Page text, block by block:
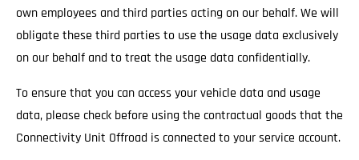
own employees and third parties acting on our behalf. We will
obligate these third parties to use the usage data exclusively
on our behalf and to treat the usage data confidentially.
To ensure that you can access your vehicle data and usage
data, please check before using the contractual goods that the
Connectivity Unit Offroad is connected to your service account.